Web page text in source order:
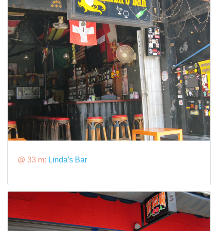
@ 33 m: Linda's Bar